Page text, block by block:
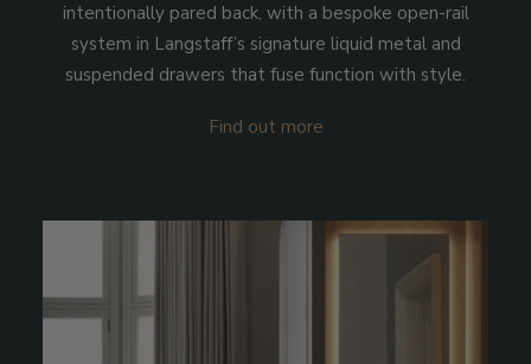
intentionally pared back, with a bespoke open-rail
system in Langstaff’s signature liquid metal and
suspended drawers that fuse function with style.
Find out more